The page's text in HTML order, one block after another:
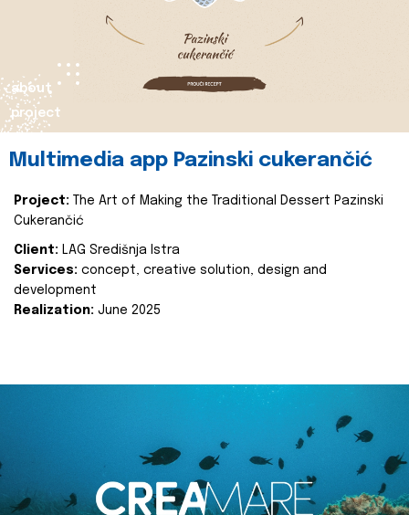
about
project
Multimedia app Pazinski cukerančić
Project:
The Art of Making the Traditional Dessert Pazinski
Cukerančić
Client: LAG Središnja Istra
Services: concept, creative solution, design and
development
Realization: June 2025